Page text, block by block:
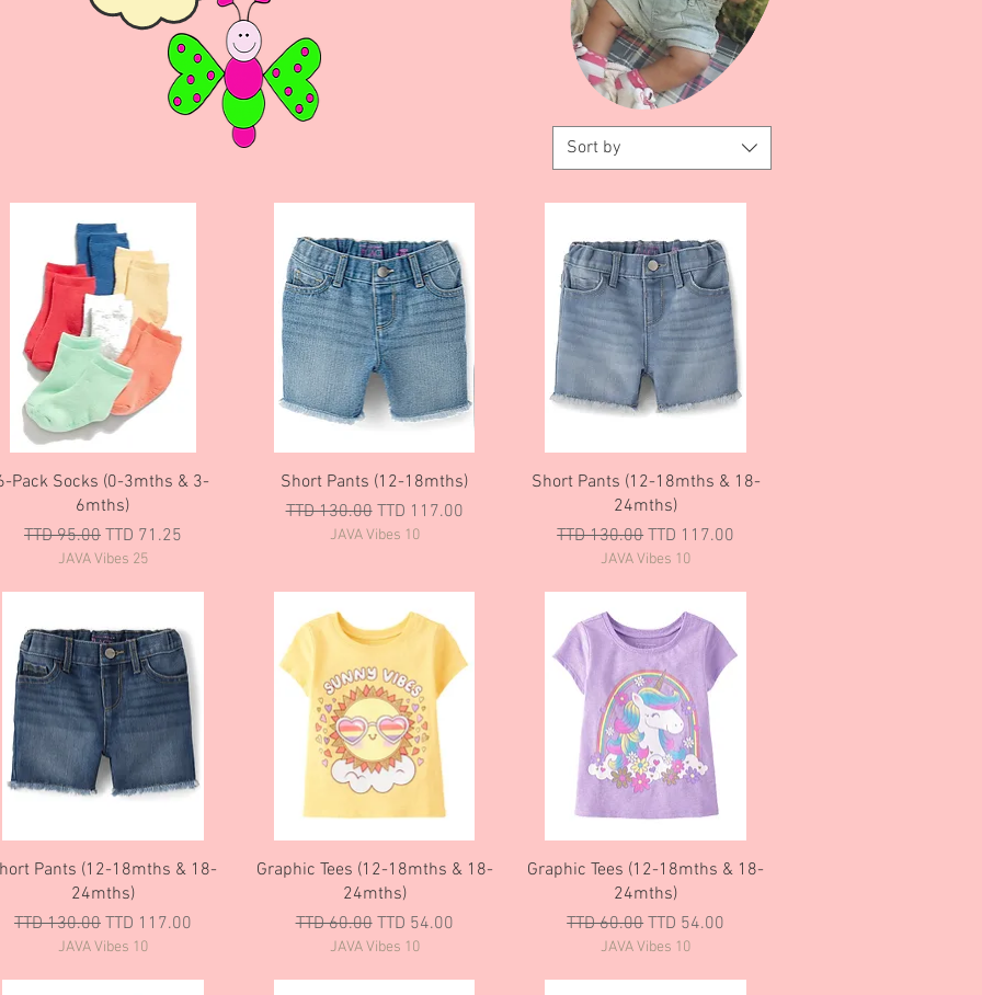
Sort by
Quick View
Pack Socks (0-3mths & 3-
6mths)
Regular Price
TTD 95.00 Sale Price
TTD 71.25
JAVA Vibes 25
Quick View
Short Pants (12-18mths)
Regular Price
TTD 130.00 Sale Price
TTD 117.00
JAVA Vibes 10
Quick View
Short Pants (12-18mths & 18-
24mths)
Regular Price
TTD 130.00Sale Price
TTD 117.00
JAVA Vibes 10
Quick View
Pants (12-18mths & 18-
24mths)
Regular Price
TTD 130.00 Sale Price
TTD 117.00
JAVA Vibes 10
Quick View
Graphic Tees (12-18mths & 18-
24mths)
Regular Price
TTD 60.00 Sale Price
TTD 54.00
JAVA Vibes 10
Quick View
Graphic Tees (12-18mths & 18-
24mths)
Regular Price
TTD 60.00Sale Price
TTD 54.00
JAVA Vibes 10